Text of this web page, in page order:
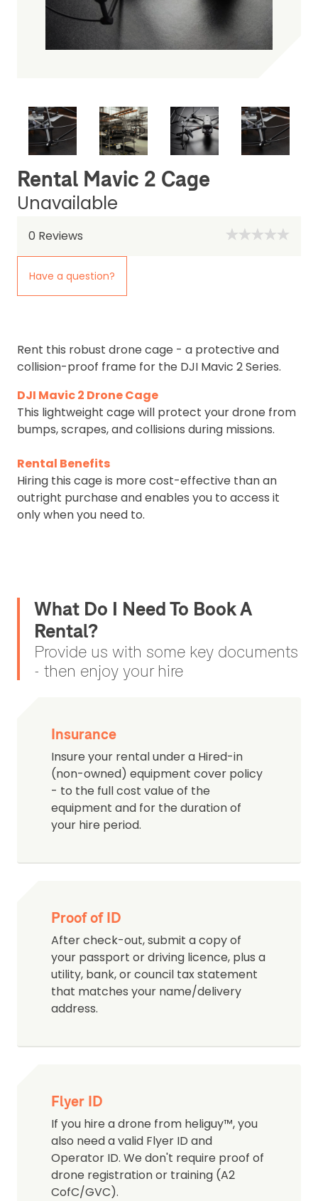
Rental Mavic 2 Cage
Unavailable
0 Reviews
Have a question?
Rent this robust drone cage - a protective and
collision-proof frame for the DJI Mavic 2 Series.
DJI Mavic 2 Drone Cage
This lightweight cage will protect your drone from
bumps, scrapes, and collisions during missions.
Rental Benefits
Hiring this cage is more cost-effective than an
outright purchase and enables you to access it
only when you need to.
What Do I Need To Book A
Rental?
Provide us with some key documents
- then enjoy your hire
Insurance
Insure your rental under a Hired-in
(non-owned) equipment cover policy
- to the full cost value of the
equipment and for the duration of
your hire period.
Proof of ID
After check-out, submit a copy of
your passport or driving licence, plus a
utility, bank, or council tax statement
that matches your name/delivery
address.
Flyer ID
If you hire a drone from heliguy™, you
also need a valid Flyer ID and
Operator ID. We don't require proof of
drone registration or training (A2
CofC/GVC).